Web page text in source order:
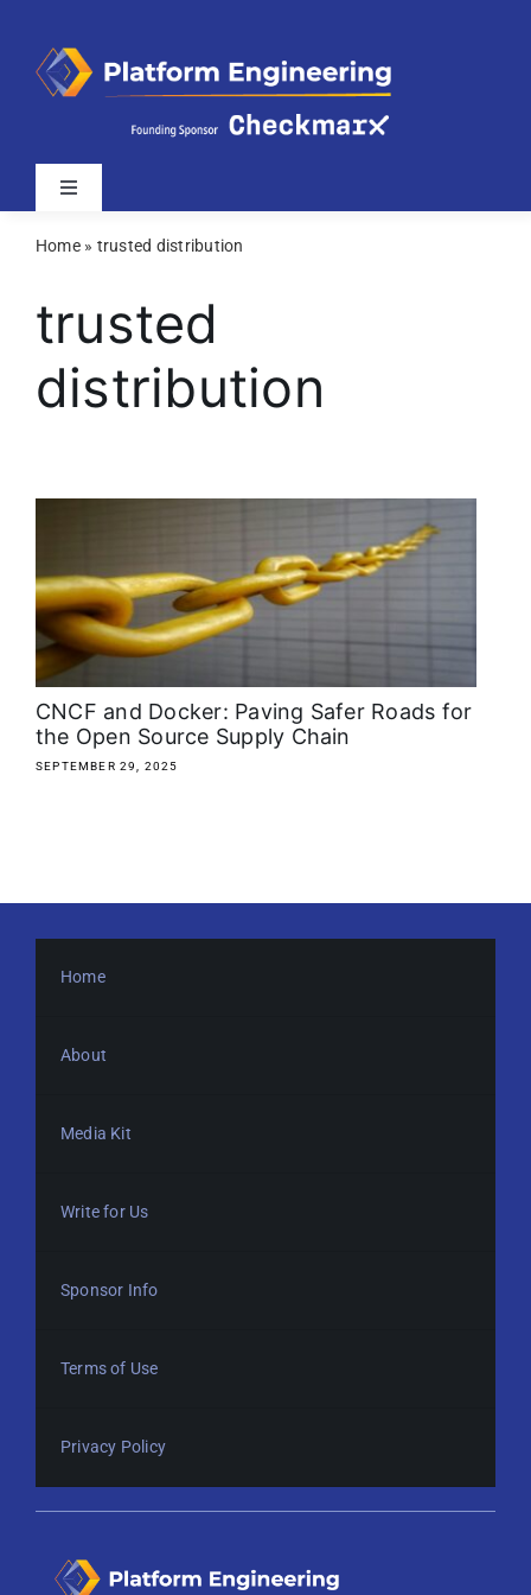
content
Toggle
Latest
Webinars
Videos
Media Kit
Search
for:
Home» trusted distribution
trusted
distribution
CNCF and Docker: Paving Safer Roads for
the Open Source Supply Chain
SEPTEMBER 29, 2025
Home
About
Media Kit
Write for Us
Sponsor Info
Terms of Use
Privacy Policy